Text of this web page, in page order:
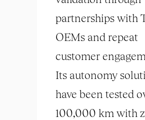
partnerships with
OEMs and repeat
customer
Its autonomy
have been tested
100,000 km with